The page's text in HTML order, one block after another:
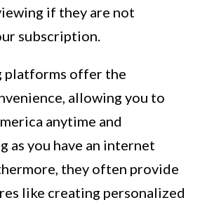
if they are not
subscription.
platforms offer the
allowing you to
anytime and
as you have an internet
they often provide
like creating personalized